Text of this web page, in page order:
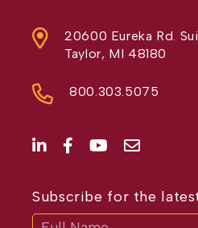
20600 Eureka Rd.
Taylor, MI 48180
800.303.5075
Subscribe for the
If